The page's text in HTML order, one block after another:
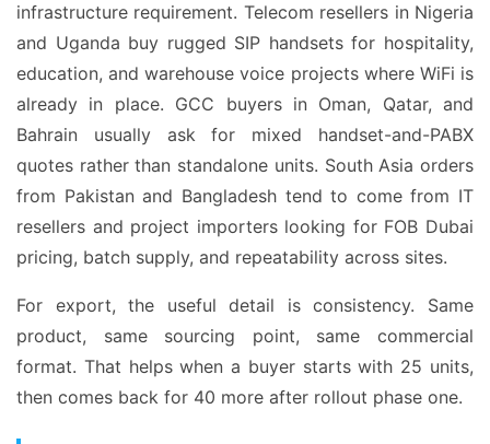
infrastructure requirement. Telecom resellers in Nigeria
and Uganda buy rugged SIP handsets for hospitality,
education, and warehouse voice projects where WiFi is
already in place. GCC buyers in Oman, Qatar, and
Bahrain usually ask for mixed handset-and-PABX
quotes rather than standalone units. South Asia orders
from Pakistan and Bangladesh tend to come from IT
resellers and project importers looking for FOB Dubai
pricing, batch supply, and repeatability across sites.
For export, the useful detail is consistency. Same
product, same sourcing point, same commercial
format. That helps when a buyer starts with 25 units,
then comes back for 40 more after rollout phase one.